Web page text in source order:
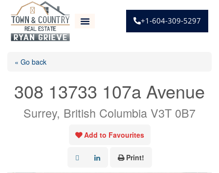
+1-604-309-5297
« Go back
308 13733 107a Avenue
Surrey, British Columbia V3T 0B7
Add to Favourites
Print!